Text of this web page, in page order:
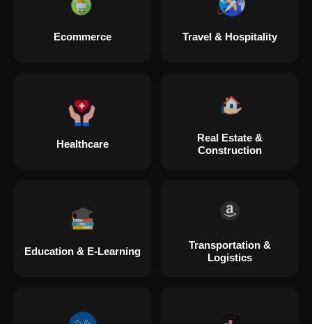
Ecommerce Travel & Hospitality
Healthcare
Real Estate &
Construction
Education & E-Learning
Transportation &
Logistics